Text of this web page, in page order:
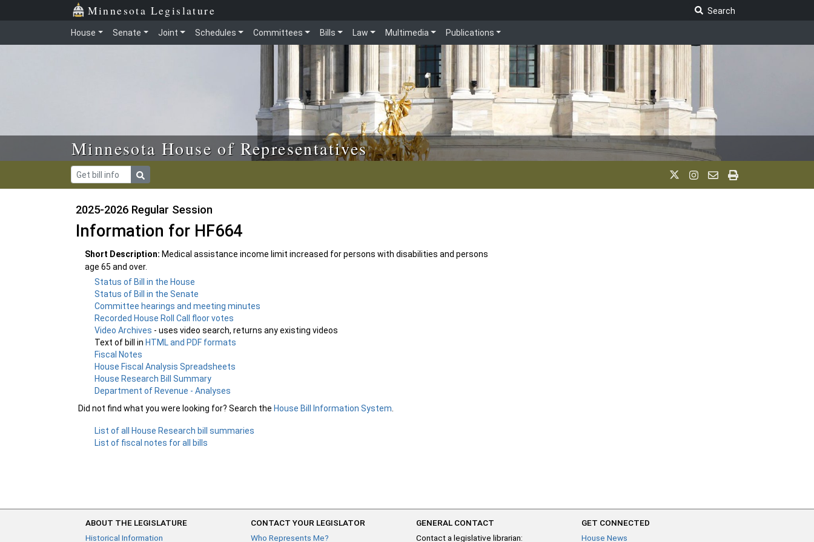
Skip to main content Minnesota Legislature
Search
House Senate Joint Schedules Committees Bills Law Multimedia Publications
Minnesota House of Representatives
2025-2026 Regular Session
Information for HF664
Short Description: Medical assistance income limit increased for persons with disabilities and persons
age 65 and over.
Status of Bill in the House
Status of Bill in the Senate
Committee hearings and meeting minutes
Recorded House Roll Call floor votes
Video Archives - uses video search, returns any existing videos
Text of bill inHTML and PDF formats
Fiscal Notes
House Fiscal Analysis Spreadsheets
House Research Bill Summary
Department of Revenue - Analyses
Did not find what you were looking for? Search the House Bill Information System
List of all House Research bill summaries
List of fiscal notes for all bills
ABOUT THE LEGISLATURE
Historical Information
CONTACT YOUR LEGISLATOR
Who Represents Me?
GENERAL CONTACT
Contact a legislative librarian:
GET CONNECTED
House News